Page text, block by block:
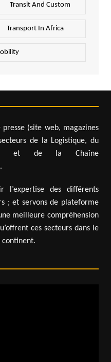
Transit And Custom
Transport In Africa
(site web, magazines
de la Logistique, du
et de la Chaîne
l’expertise des différents
; et servons de plateforme
meilleure compréhension
ces secteurs dans le
continent.